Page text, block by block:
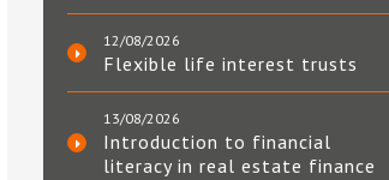
12/08/2026
Flexible life interest trusts
13/08/2026
Introduction to financial
literacy in real estate finance